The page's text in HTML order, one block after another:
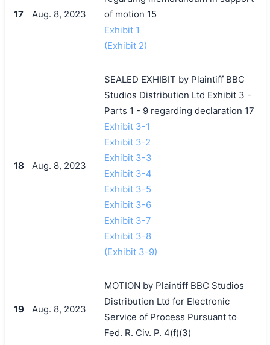
17 Aug. 8, 2023
of motion 15
Exhibit 1
(Exhibit 2)
18 Aug. 8, 2023
SEALED EXHIBIT by Plaintiff BBC
Studios Distribution Ltd Exhibit 3 -
Parts 1 - 9 regarding declaration 17
Exhibit 3-1
Exhibit 3-2
Exhibit 3-3
Exhibit 3-4
Exhibit 3-5
Exhibit 3-6
Exhibit 3-7
Exhibit 3-8
(Exhibit 3-9)
19 Aug. 8, 2023
MOTION by Plaintiff BBC Studios
Distribution Ltd for Electronic
Service of Process Pursuant to
Fed. R. Civ. P. 4(f)(3)